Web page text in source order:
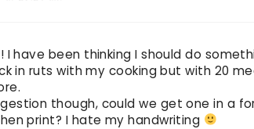
I have been thinking I should do
in ruts with my cooking but with 20
though, could we get one in a
print? I hate my handwriting